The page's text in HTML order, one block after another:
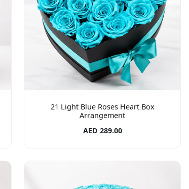
21 Light Blue Roses Heart Box
Arrangement
AED 289.00